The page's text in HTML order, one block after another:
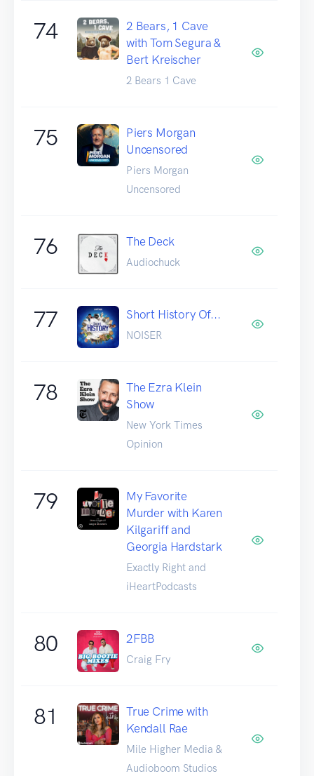
74
2 Bears, 1 Cave
with Tom Segura &
Bert Kreischer
2 Bears 1 Cave
75
Piers Morgan
Uncensored
Piers Morgan
Uncensored
76 The Deck
Audiochuck
77 Short History Of...
NOISER
78
The Ezra Klein
Show
New York Times
Opinion
79
My Favorite
Murder with Karen
Kilgariff and
Georgia Hardstark
Exactly Right and
iHeartPodcasts
80 2FBB
Craig Fry
81
True Crime with
Kendall Rae
Mile Higher Media &
Audioboom Studios